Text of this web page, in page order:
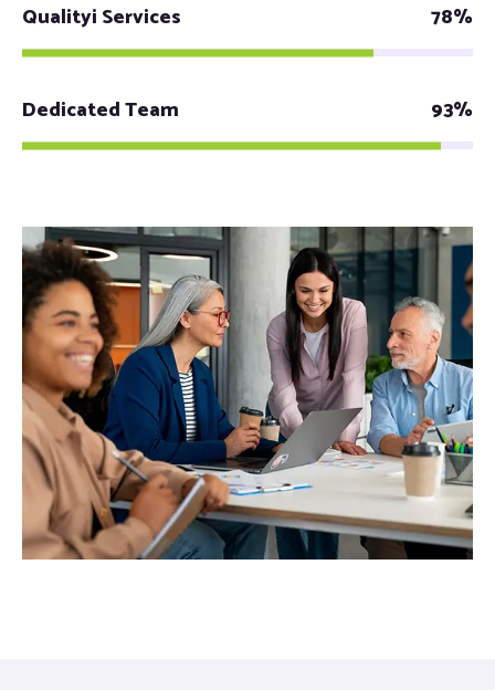
Qualityi Services 78%
Dedicated Team 93%